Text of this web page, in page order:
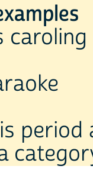
caroling